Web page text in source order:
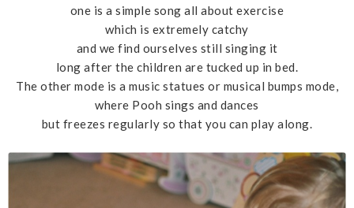
one is a simple song all about exercise
which is extremely catchy
and we find ourselves still singing it
long after the children are tucked up in bed.
The other mode is a music statues or musical bumps mode,
where Pooh sings and dances
but freezes regularly so that you can play along.